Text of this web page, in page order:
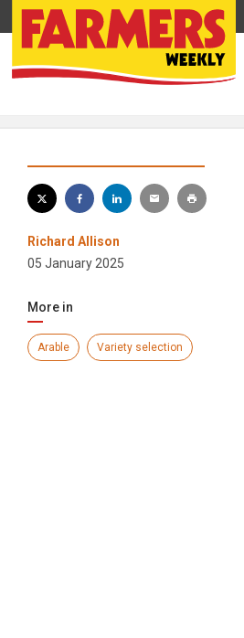
Richard Allison
05 January 2025
More in
Arable Variety selection